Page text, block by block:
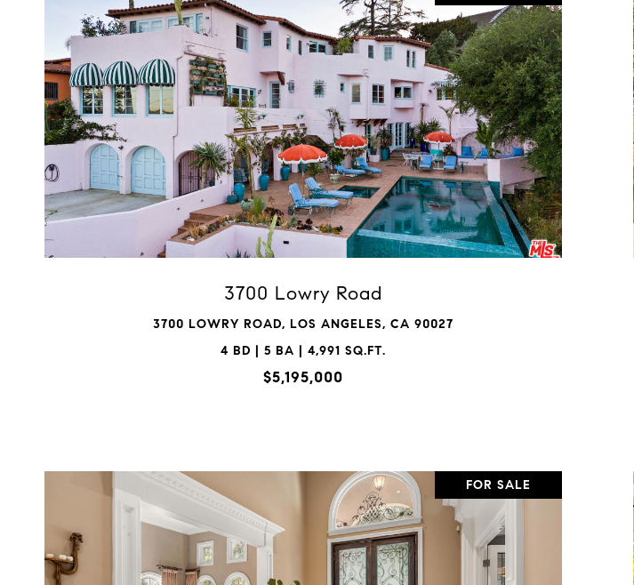
3700 Lowry Road
3700 LOWRY ROAD, LOS ANGELES, CA 90027
4 BD | 5 BA | 4,991 SQ.FT.
$5,195,000
VIEW PROPERTY
FOR SALE